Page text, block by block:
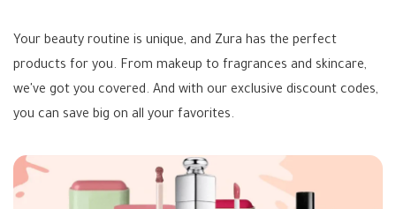
Your beauty routine is unique, and Zura has the perfect
products for you. From makeup to fragrances and skincare,
we've got you covered. And with our exclusive discount codes,
you can save big on all your favorites.